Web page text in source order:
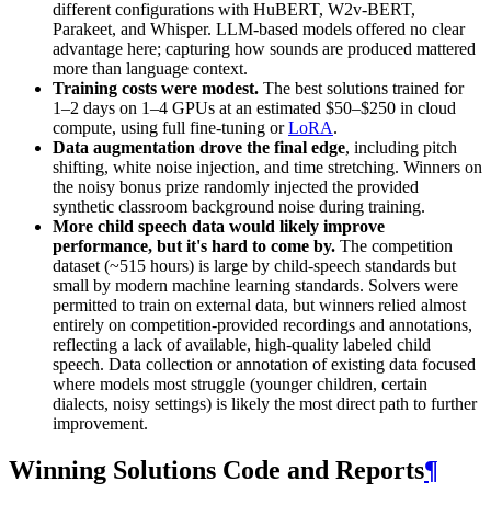
different configurations with HuBERT, W2v-BERT,
Parakeet, and Whisper. LLM-based models offered no clear
advantage here; capturing how sounds are produced mattered
more than language context.
Training costs were modest. The best solutions trained for
1–2 days on 1–4 GPUs at an estimated $50–$250 in cloud
compute, using full fine-tuning orLoRA.
Data augmentation drove the final edge, including pitch
shifting, white noise injection, and time stretching. Winners on
the noisy bonus prize randomly injected the provided
synthetic classroom background noise during training.
More child speech data would likely improve
performance, but it's hard to come by. The competition
dataset (~515 hours) is large by child-speech standards but
small by modern machine learning standards. Solvers were
permitted to train on external data, but winners relied almost
entirely on competition-provided recordings and annotations,
reflecting a lack of available, high-quality labeled child
speech. Data collection or annotation of existing data focused
where models most struggle (younger children, certain
dialects, noisy settings) is likely the most direct path to further
improvement.
Winning Solutions Code and Reports¶